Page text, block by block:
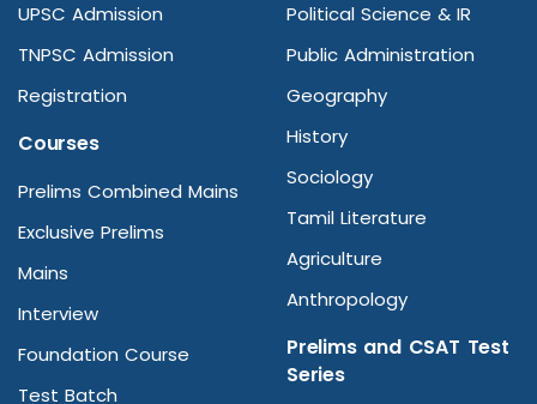
UPSC Admission
TNPSC Admission
Registration
Courses
Prelims Combined Mains
Exclusive Prelims
Mains
Interview
Foundation Course
Test Batch
Political Science & IR
Public Administration
Geography
History
Sociology
Tamil Literature
Agriculture
Anthropology
Prelims and CSAT Test
Series